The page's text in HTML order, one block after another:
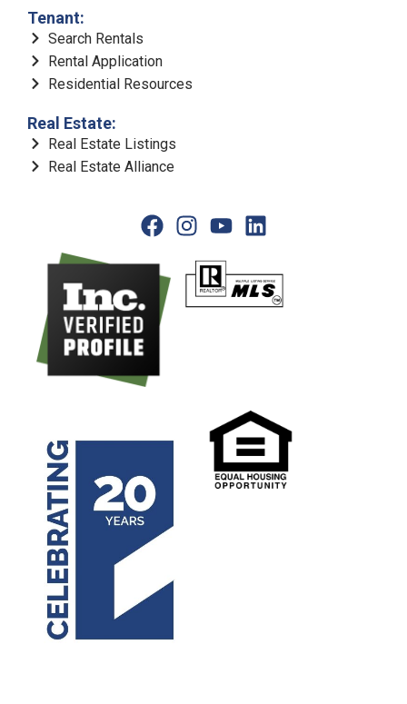
Tenant:
Search Rentals
Rental Application
Residential Resources
Real Estate:
Real Estate Listings
Real Estate Alliance